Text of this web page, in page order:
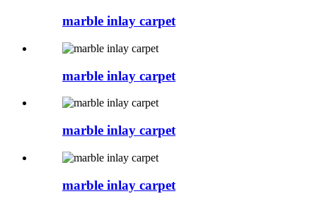
marble inlay carpet
marble inlay carpet
marble inlay carpet
marble inlay carpet